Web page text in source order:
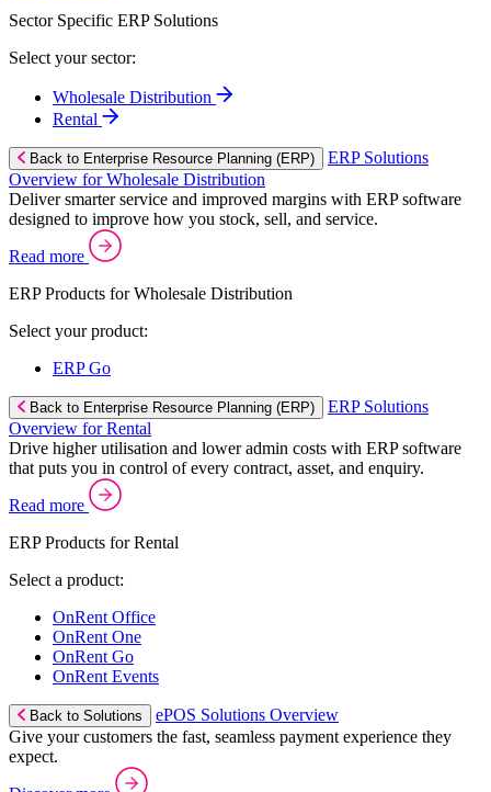
Sector Specific ERP Solutions
Select your sector:
Wholesale Distribution
Rental
Back to Enterprise Resource Planning (ERP)
ERP Solutions
Overview for Wholesale Distribution
Deliver smarter service and improved margins with ERP software
designed to improve how you stock, sell, and service.
Read more
ERP Products for Wholesale Distribution
Select your product:
ERP Go
Back to Enterprise Resource Planning (ERP)
ERP Solutions
Overview for Rental
Drive higher utilisation and lower admin costs with ERP software
that puts you in control of every contract, asset, and enquiry.
Read more
ERP Products for Rental
Select a product:
OnRent Office
OnRent One
OnRent Go
OnRent Events
Back to Solutions
ePOS Solutions Overview
Give your customers the fast, seamless payment experience they
expect.